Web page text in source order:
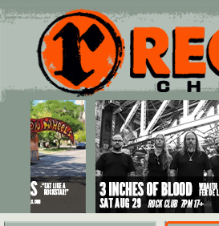
Main menu
Skip to primary content
Skip to secondary content